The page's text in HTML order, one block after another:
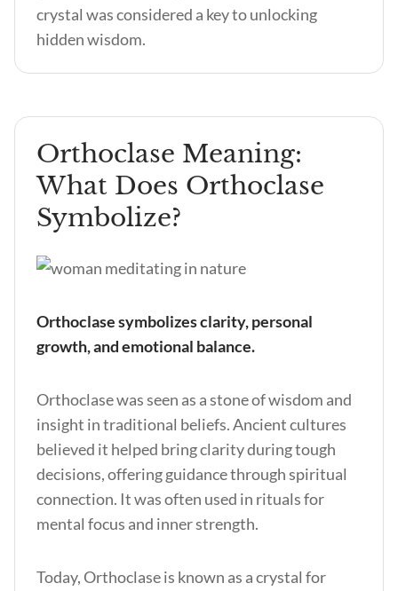
crystal was considered a key to unlocking
hidden wisdom.
Orthoclase Meaning:
What Does Orthoclase
Symbolize?
Orthoclase symbolizes clarity, personal
growth, and emotional balance.
Orthoclase was seen as a stone of wisdom and
insight in traditional beliefs. Ancient cultures
believed it helped bring clarity during tough
decisions, offering guidance through spiritual
connection. It was often used in rituals for
mental focus and inner strength.
Today, Orthoclase is known as a crystal for